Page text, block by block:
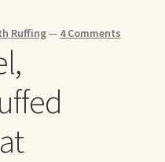
Ruffing— 4 Comments